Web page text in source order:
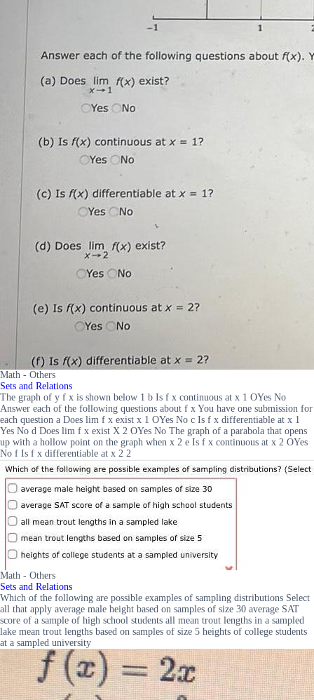
Math - Others
Sets and Relations
The graph of y f x is shown below 1 b Is f x continuous at x 1 OYes No
Answer each of the following questions about f x You have one submission for
each question a Does lim f x exist x 1 OYes No c Is f x differentiable at x 1
Yes No d Does lim f x exist X 2 OYes No The graph of a parabola that opens
up with a hollow point on the graph when x 2 e Is f x continuous at x 2 OYes
No f Is f x differentiable at x 2 2
Math - Others
Sets and Relations
Which of the following are possible examples of sampling distributions Select
all that apply average male height based on samples of size 30 average SAT
score of a sample of high school students all mean trout lengths in a sampled
lake mean trout lengths based on samples of size 5 heights of college students
at a sampled university